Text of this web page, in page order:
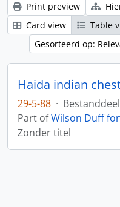
Print preview
Card view
Table
Gesorteerd op:
Haida indian
29-5-88 · Bestanddeel
Part ofWilson Duff
Zonder titel